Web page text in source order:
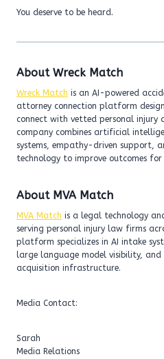
You deserve to be heard.
About Wreck Match
Wreck Match is an AI-powered
attorney connection platform
connect with vetted personal injury
company combines artificial
systems, empathy-driven support,
technology to improve outcomes
About MVA Match
MVA Match is a legal technology
serving personal injury law firms
platform specializes in AI intake
large language model visibility,
acquisition infrastructure.
Media Contact:
Sarah
Media Relations